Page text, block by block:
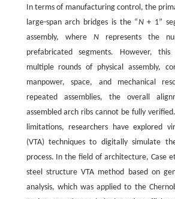
In terms of manufacturing control, the
large-span arch bridges is the “N+ 1”
assembly, where Nrepresents the
prefabricated segments. However, this
multiple rounds of physical assembly,
manpower, space, and mechanical
repeated assemblies, the overall
assembled arch ribs cannot be fully
limitations, researchers have explored
(VTA) techniques to digitally simulate
process. In the field of architecture, Case et
steel structure VTA method based on
analysis, which was applied to the